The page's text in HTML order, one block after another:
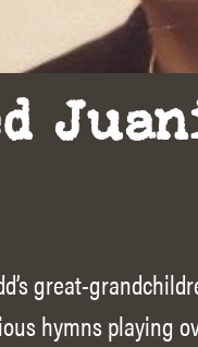
great-
hymns playing